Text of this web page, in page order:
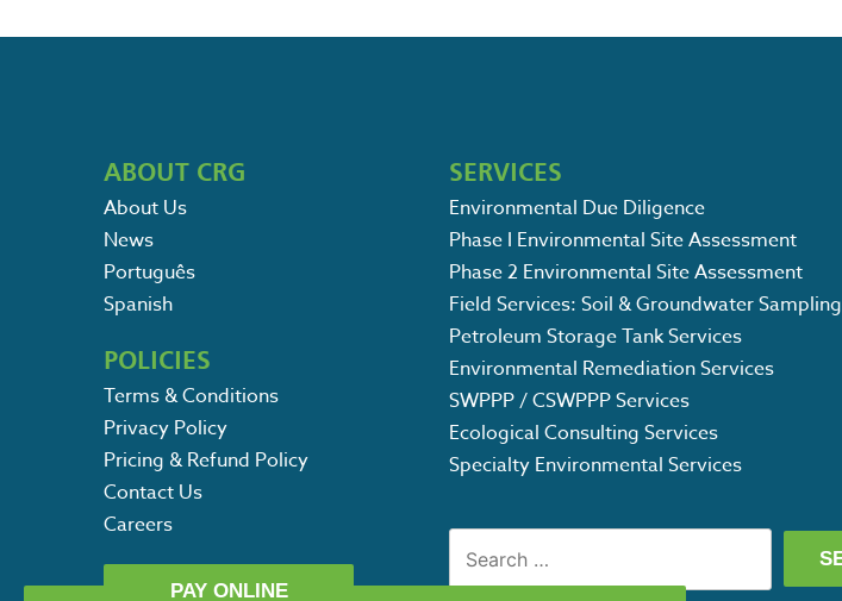
POST
ABOUT CRG
About Us
News
Português
Spanish
POLICIES
Terms & Conditions
Privacy Policy
Pricing & Refund Policy
Contact Us
Careers
PAY ONLINE
SERVICES
Environmental Due Diligence
Phase I Environmental Site Assessment
Phase 2 Environmental Site Assessment
Field Services: Soil & Groundwater Sampling
Petroleum Storage Tank Services
Environmental Remediation Services
SWPPP / CSWPPP Services
Ecological Consulting Services
Specialty Environmental Services
Search
for: